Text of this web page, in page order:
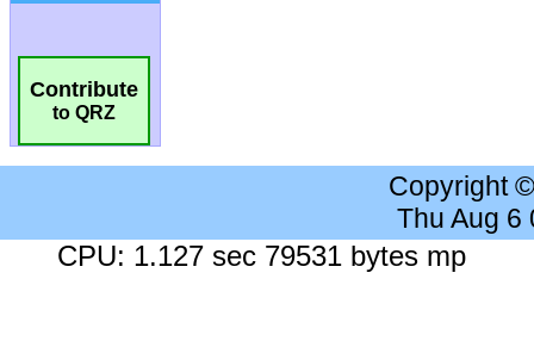
Contribute
to QRZ
Copyright
Thu Aug 6
CPU: 1.127 sec 79531 bytes mp